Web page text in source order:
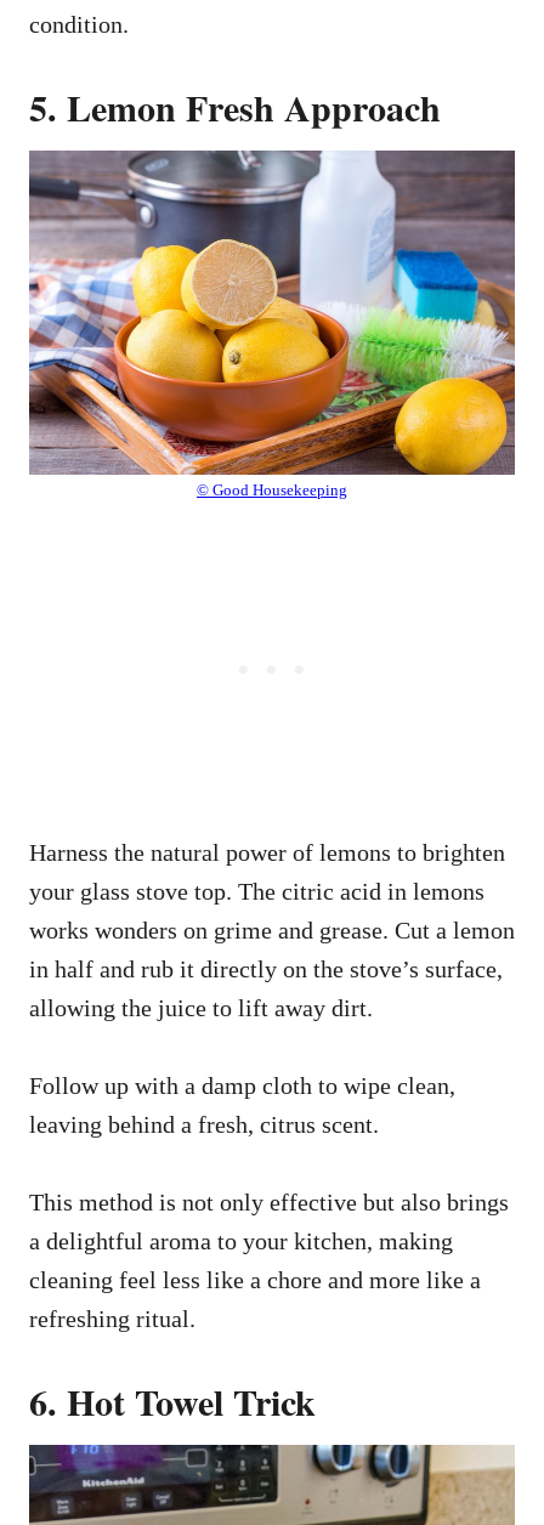
condition.
5. Lemon Fresh Approach
© Good Housekeeping
Harness the natural power of lemons to brighten
your glass stove top. The citric acid in lemons
works wonders on grime and grease. Cut a lemon
in half and rub it directly on the stove’s surface,
allowing the juice to lift away dirt.
Follow up with a damp cloth to wipe clean,
leaving behind a fresh, citrus scent.
This method is not only effective but also brings
a delightful aroma to your kitchen, making
cleaning feel less like a chore and more like a
refreshing ritual.
6. Hot Towel Trick